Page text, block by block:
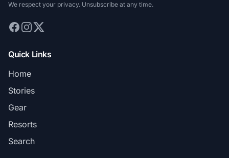
We respect your privacy. Unsubscribe at any time.
Quick Links
Home
Stories
Gear
Resorts
Search